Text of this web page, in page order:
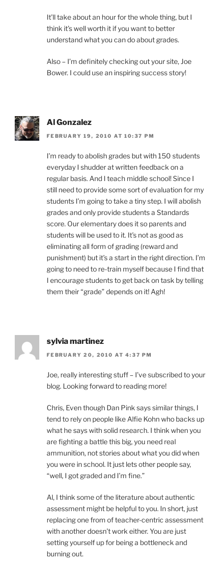
It’ll take about an hour for the whole thing, but I
think it’s well worth it if you want to better
understand what you can do about grades.
Also – I’m definitely checking out your site, Joe
Bower. I could use an inspiring success story!
Al Gonzalez
FEBRUARY 19, 2010 AT 10:37 PM
I’m ready to abolish grades but with 150 students
everyday I shudder at written feedback on a
regular basis. And I teach middle school! Since I
still need to provide some sort of evaluation for my
students I’m going to take a tiny step. I will abolish
grades and only provide students a Standards
score. Our elementary does it so parents and
students will be used to it. It’s not as good as
eliminating all form of grading (reward and
punishment) but it’s a start in the right direction. I’m
going to need to re-train myself because I find that
I encourage students to get back on task by telling
them their “grade” depends on it! Agh!
sylvia martinez
FEBRUARY 20, 2010 AT 4:37 PM
Joe, really interesting stuff – I’ve subscribed to your
blog. Looking forward to reading more!
Chris, Even though Dan Pink says similar things, I
tend to rely on people like Alfie Kohn who backs up
what he says with solid research. I think when you
are fighting a battle this big, you need real
ammunition, not stories about what you did when
you were in school. It just lets other people say,
“well, I got graded and I’m fine.”
Al, I think some of the literature about authentic
assessment might be helpful to you. In short, just
replacing one from of teacher-centric assessment
with another doesn’t work either. You are just
setting yourself up for being a bottleneck and
burning out.